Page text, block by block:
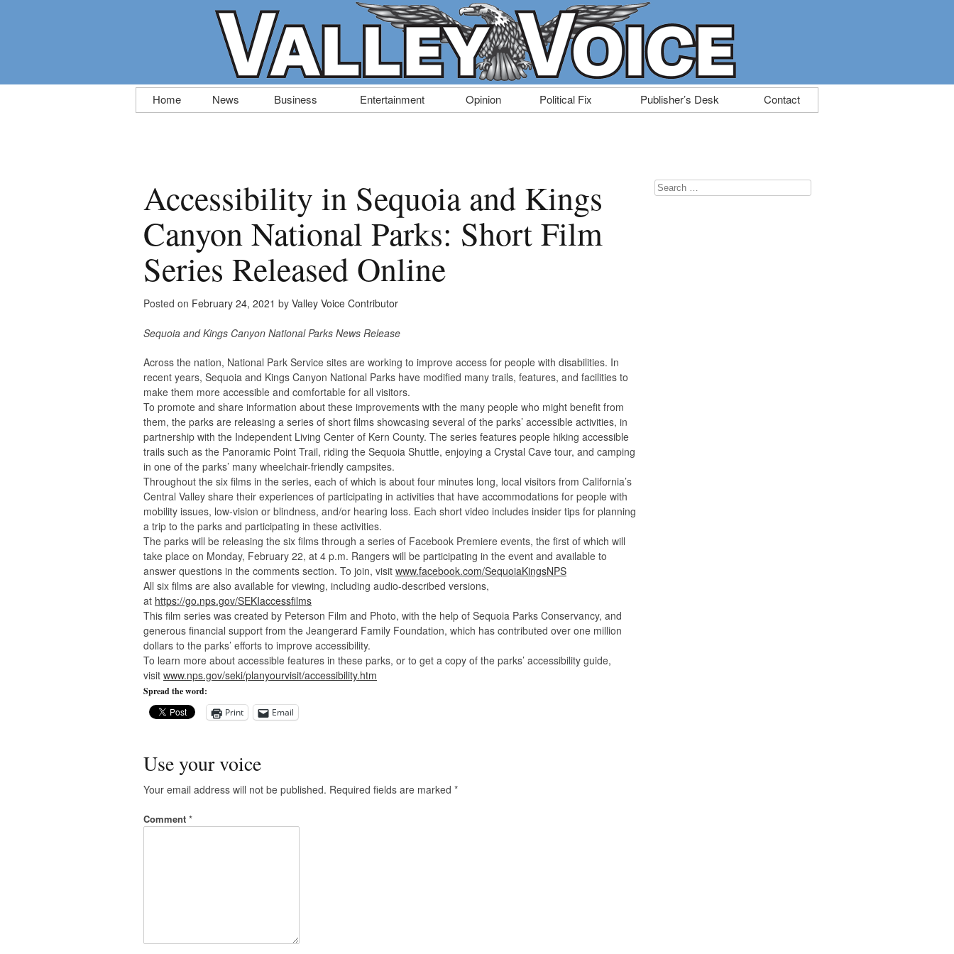
Skip
to
Home News Business Entertainment Opinion Political Fix Publisher’s Desk Contact
Accessibility in Sequoia and Kings
Canyon National Parks: Short Film
Series Released Online
Posted on February 24, 2021 by Valley Voice Contributor
Sequoia and Kings Canyon National Parks News Release
Across the nation, National Park Service sites are working to improve access for people with disabilities. In
recent years, Sequoia and Kings Canyon National Parks have modified many trails, features, and facilities to
make them more accessible and comfortable for all visitors.
To promote and share information about these improvements with the many people who might benefit from
them, the parks are releasing a series of short films showcasing several of the parks’ accessible activities, in
partnership with the Independent Living Center of Kern County. The series features people hiking accessible
trails such as the Panoramic Point Trail, riding the Sequoia Shuttle, enjoying a Crystal Cave tour, and camping
in one of the parks’ many wheelchair-friendly campsites.
Throughout the six films in the series, each of which is about four minutes long, local visitors from California’s
Central Valley share their experiences of participating in activities that have accommodations for people with
mobility issues, low-vision or blindness, and/or hearing loss. Each short video includes insider tips for planning
a trip to the parks and participating in these activities.
The parks will be releasing the six films through a series of Facebook Premiere events, the first of which will
take place on Monday, February 22, at 4 p.m. Rangers will be participating in the event and available to
answer questions in the comments section. To join, visit www.facebook.com/SequoiaKingsNPS
All six films are also available for viewing, including audio-described versions,
at https://go.nps.gov/SEKIaccessfilms
This film series was created by Peterson Film and Photo, with the help of Sequoia Parks Conservancy, and
generous financial support from the Jeangerard Family Foundation, which has contributed over one million
dollars to the parks’ efforts to improve accessibility.
To learn more about accessible features in these parks, or to get a copy of the parks’ accessibility guide,
visit www.nps.gov/seki/planyourvisit/accessibility.htm
Spread the word:
Print
Email
Use your voice
Your email address will not be published. Required fields are marked *
Comment *
Search